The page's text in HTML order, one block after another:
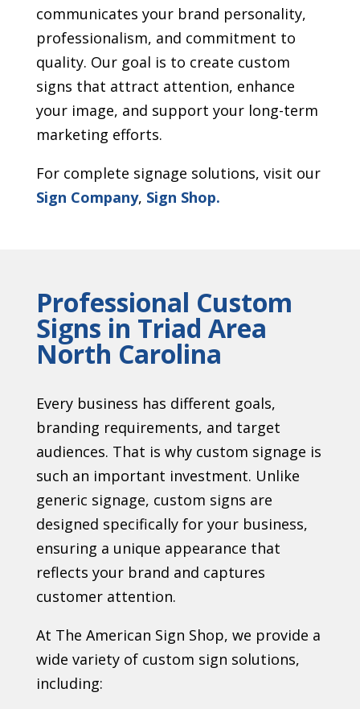
communicates your brand personality,
professionalism, and commitment to
quality. Our goal is to create custom
signs that attract attention, enhance
your image, and support your long-term
marketing efforts.
For complete signage solutions, visit our
Sign Company, Sign Shop.
Professional Custom
Signs in Triad Area
North Carolina
Every business has different goals,
branding requirements, and target
audiences. That is why custom signage is
such an important investment. Unlike
generic signage, custom signs are
designed specifically for your business,
ensuring a unique appearance that
reflects your brand and captures
customer attention.
At The American Sign Shop, we provide a
wide variety of custom sign solutions,
including: